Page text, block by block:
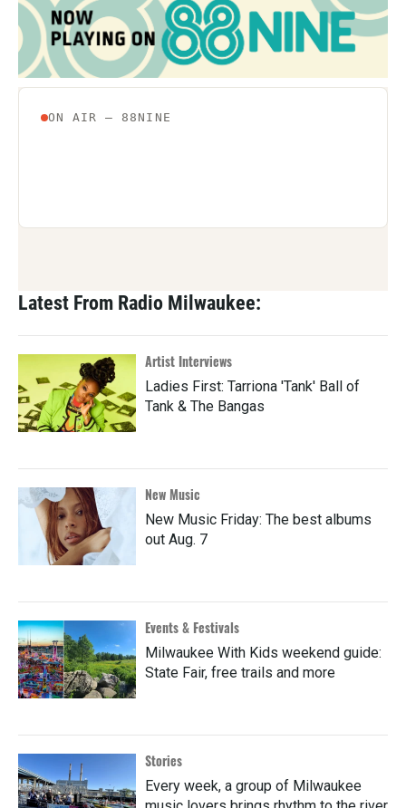
Latest From Radio Milwaukee:
Artist Interviews
Ladies First: Tarriona 'Tank' Ball of
Tank & The Bangas
New Music
New Music Friday: The best albums
out Aug. 7
Events & Festivals
Milwaukee With Kids weekend guide:
State Fair, free trails and more
Stories
Every week, a group of Milwaukee